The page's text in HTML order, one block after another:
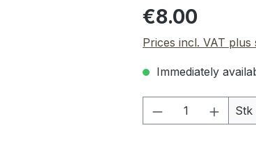
Regular price:
€8.00
Prices incl. VAT plus
Immediately
Product Stk